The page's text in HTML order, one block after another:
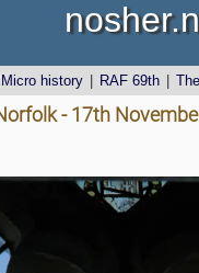
Micro history RAF 69th
- 17th